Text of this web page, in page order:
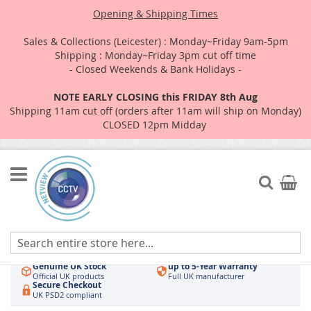
Opening & Shipping Times
Sales & Collections (Leicester) : Monday~Friday 9am-5pm
Shipping : Monday~Friday 3pm cut off time
- Closed Weekends & Bank Holidays -
NOTE EARLY CLOSING this FRIDAY 8th Aug
Shipping 11am cut off (orders after 11am will ship on Monday)
CLOSED 12pm Midday
Skip
to
Content
Search
My
Authorised UK Wholesaler
Hikvision & HiLook Order by 3pm
Genuine UK Stock
Official UK products
up to 5-Year Warranty
Full UK manufacturer
Secure Checkout
UK PSD2 compliant